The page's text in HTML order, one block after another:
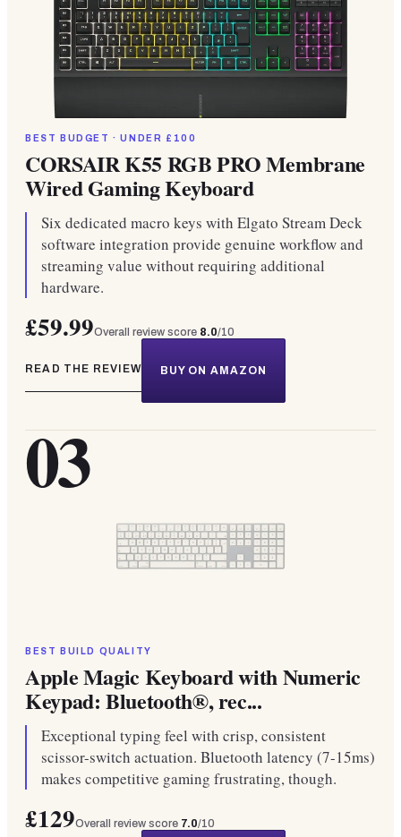
BEST BUDGET · UNDER £100
CORSAIR K55 RGB PRO Membrane
Wired Gaming Keyboard
Six dedicated macro keys with Elgato Stream Deck
software integration provide genuine workflow and
streaming value without requiring additional
hardware.
£59.99Overall review score 8.0/10
READ THE REVIEW BUY ON AMAZON
03
BEST BUILD QUALITY
Apple Magic Keyboard with Numeric
Keypad: Bluetooth®, rec...
Exceptional typing feel with crisp, consistent
scissor-switch actuation. Bluetooth latency (7-15ms)
makes competitive gaming frustrating, though.
£129Overall review score 7.0/10